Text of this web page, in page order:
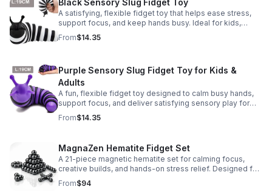
Black Sensory Slug Fidget Toy
A satisfying, flexible fidget toy that helps ease stress,
support focus, and keep hands busy. Ideal for kids,
adults, classrooms, parties, and sensory-friendly play.
From$14.35
Purple Sensory Slug Fidget Toy for Kids &
Adults
A fun, flexible fidget toy designed to calm busy hands,
support focus, and deliver satisfying sensory play for
kids, teens, and adults.
From$14.35
MagnaZen Hematite Fidget Set
A 21-piece magnetic hematite set for calming focus,
creative builds, and hands-on stress relief. Designed for
adults who enjoy tactile play and science-inspired fun.
From$94